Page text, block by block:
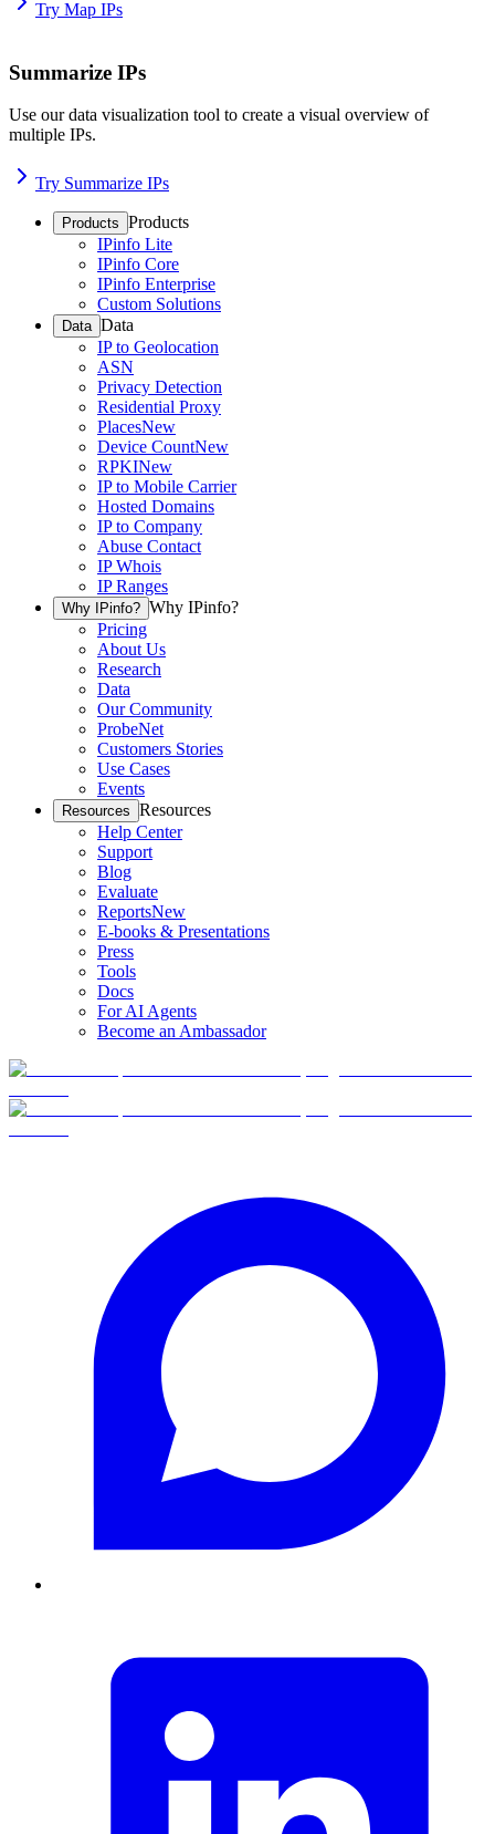
Try Map IPs
Summarize IPs
Use our data visualization tool to create a visual overview of
multiple IPs.
Try Summarize IPs
Products Products
IPinfo Lite
IPinfo Core
IPinfo Enterprise
Custom Solutions
Data Data
IP to Geolocation
ASN
Privacy Detection
Residential Proxy
PlacesNew
Device CountNew
RPKINew
IP to Mobile Carrier
Hosted Domains
IP to Company
Abuse Contact
IP Whois
IP Ranges
Why IPinfo? Why IPinfo?
Pricing
About Us
Research
Data
Our Community
ProbeNet
Customers Stories
Use Cases
Events
Resources Resources
Help Center
Support
Blog
Evaluate
ReportsNew
E-books & Presentations
Press
Tools
Docs
For AI Agents
Become an Ambassador